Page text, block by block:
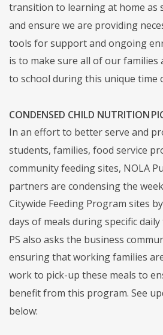
transition to learning at home as
and ensure we are providing
tools for support and ongoing
is to make sure all of our families
to school during this unique time
CONDENSED CHILD NUTRITION
In an effort to better serve and
students, families, food service
community feeding sites, NOLA
partners are condensing the
Citywide Feeding Program sites
days of meals during specific
PS also asks the business
ensuring that working families
work to pick-up these meals to
benefit from this program. See
below: